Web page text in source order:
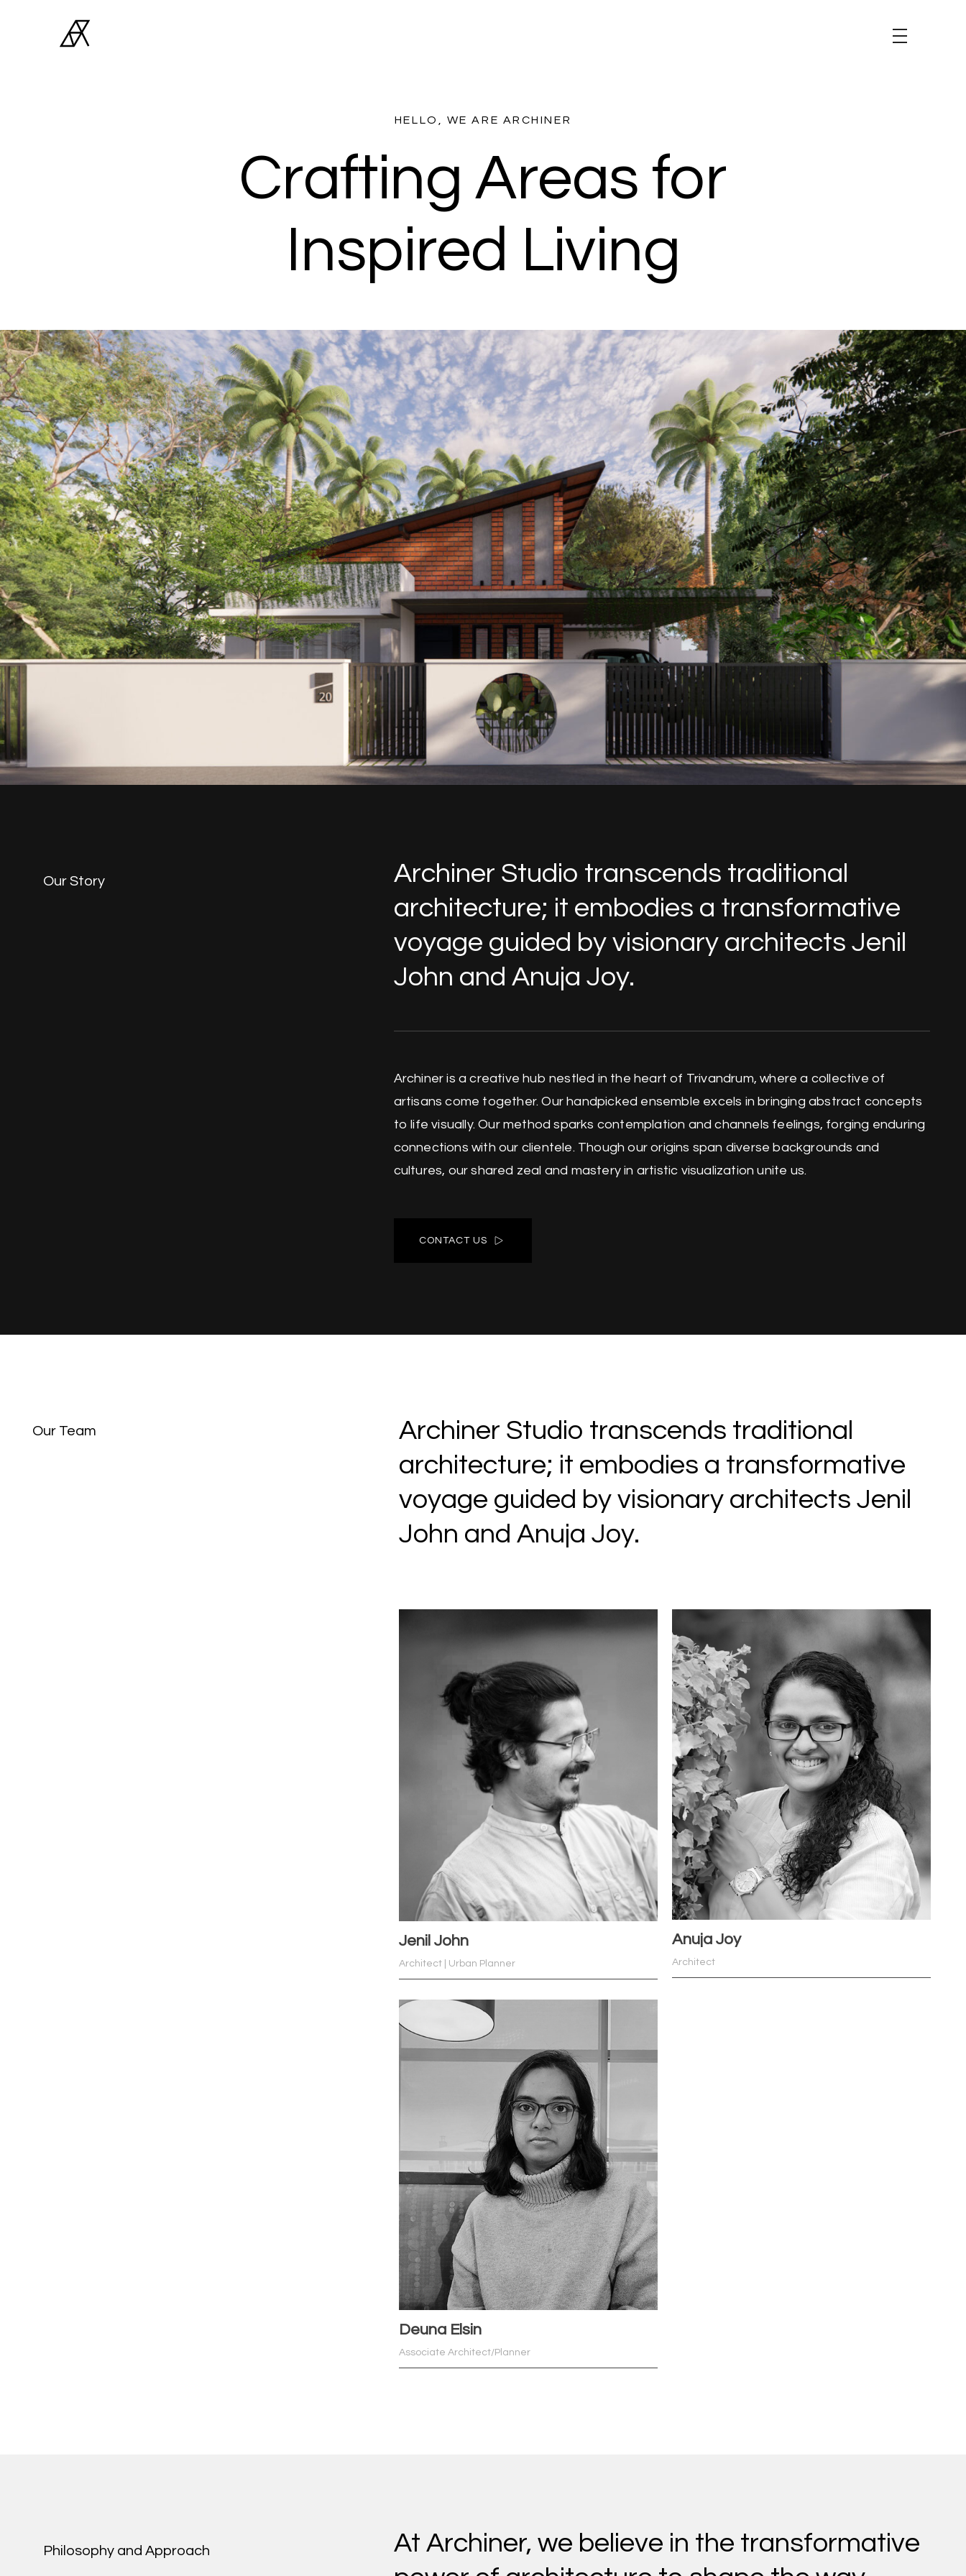
HELLO, WE ARE ARCHINER
Crafting Areas for
Inspired Living
Our Story
Archiner Studio transcends traditional
architecture; it embodies a transformative
voyage guided by visionary architects Jenil
John and Anuja Joy.
Archiner is a creative hub nestled in the heart of Trivandrum, where a collective of
artisans come together. Our handpicked ensemble excels in bringing abstract concepts
to life visually. Our method sparks contemplation and channels feelings, forging enduring
connections with our clientele. Though our origins span diverse backgrounds and
cultures, our shared zeal and mastery in artistic visualization unite us.
CONTACT US
Our Team
Archiner Studio transcends traditional
architecture; it embodies a transformative
voyage guided by visionary architects Jenil
John and Anuja Joy.
Jenil John
Architect | Urban Planner
Anuja Joy
Architect
Deuna Elsin
Associate Architect/Planner
Philosophy and Approach
At Archiner, we believe in the transformative